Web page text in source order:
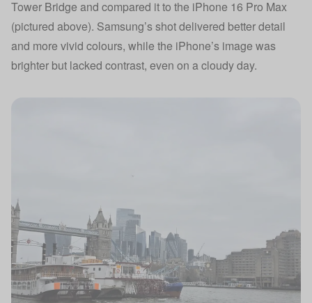
Tower Bridge and compared it to the iPhone 16 Pro Max
(pictured above). Samsung’s shot delivered better detail
and more vivid colours, while the iPhone’s image was
brighter but lacked contrast, even on a cloudy day.